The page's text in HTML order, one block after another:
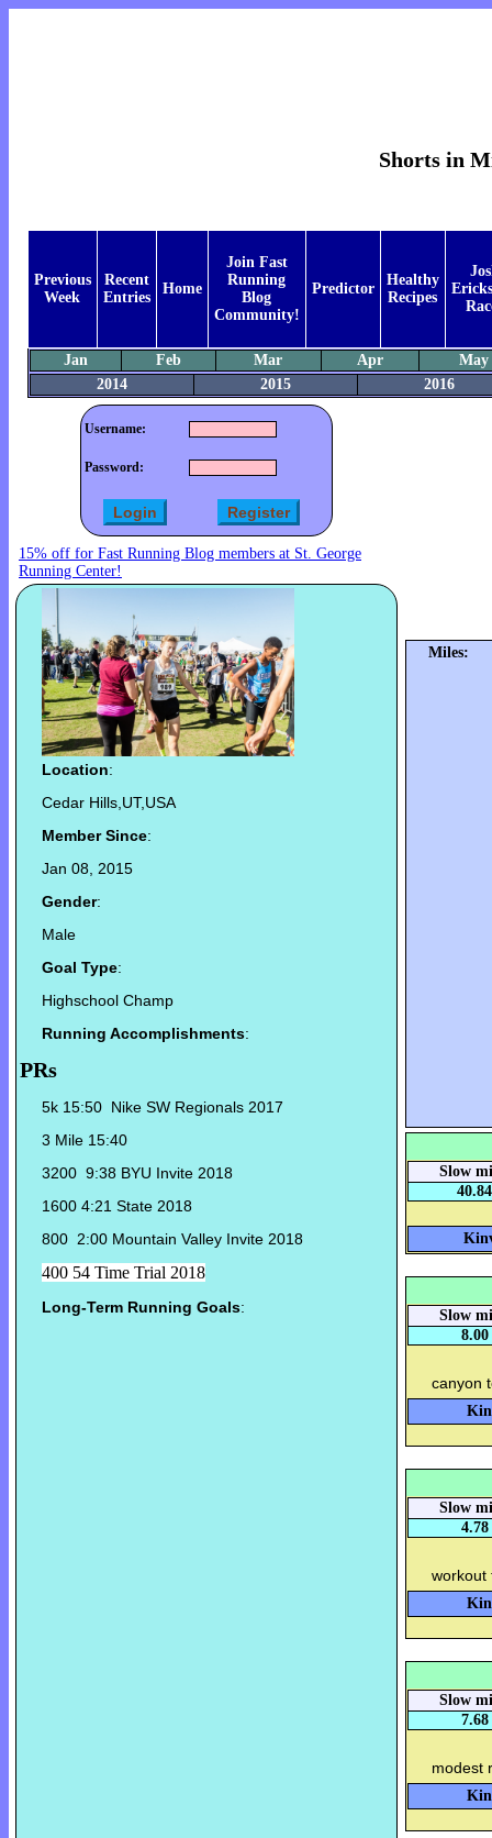
Shorts in
Previous
Week
Recent
Entries
Home
Join Fast
Running
Blog
Community!
Predictor
Healthy
Recipes
Jan Feb Mar Apr
May
2014
2015 2016
Username:
Password:
15% off for Fast Running Blog members at St. George
Running Center!
Location:
Cedar Hills,UT,USA
Member Since:
Jan 08, 2015
Gender:
Male
Goal Type:
Highschool Champ
Running Accomplishments:
PRs
5k 15:50 Nike SW Regionals 2017
3 Mile 15:40
3200 9:38 BYU Invite 2018
1600 4:21 State 2018
800 2:00 Mountain Valley Invite 2018
400 54 Time Trial 2018
Long-Term Running Goals:
Miles:
Slow
40.84
Slow
8.00
canyon
Slow
4.78
workout
Slow
7.68
modest